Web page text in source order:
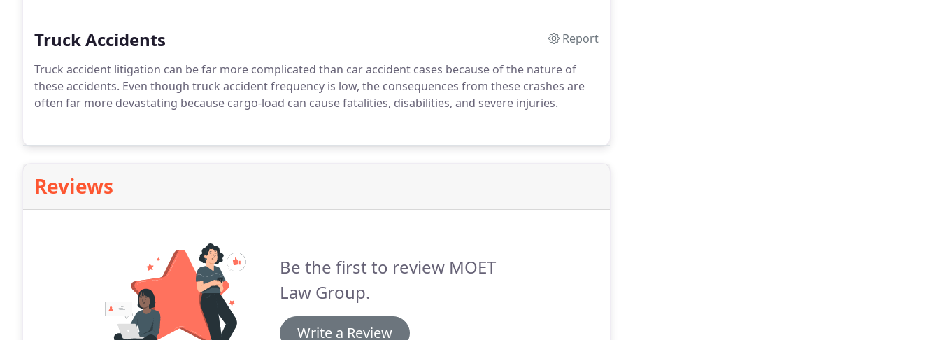
Truck Accidents
Report
Truck accident litigation can be far more complicated than car accident cases because of the nature of
these accidents. Even though truck accident frequency is low, the consequences from these crashes are
often far more devastating because cargo-load can cause fatalities, disabilities, and severe injuries.
Reviews
Be the first to review MOET
Law Group.
Write a Review